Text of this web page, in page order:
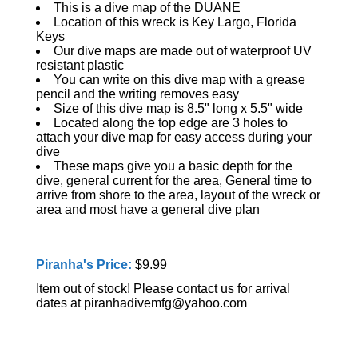
This is a dive map of the DUANE
Location of this wreck is Key Largo, Florida
Keys
Our dive maps are made out of waterproof UV
resistant plastic
You can write on this dive map with a grease
pencil and the writing removes easy
Size of this dive map is 8.5" long x 5.5" wide
Located along the top edge are 3 holes to
attach your dive map for easy access during your
dive
These maps give you a basic depth for the
dive, general current for the area, General time to
arrive from shore to the area, layout of the wreck or
area and most have a general dive plan
Piranha's Price: $9.99
Item out of stock! Please contact us for arrival
dates at piranhadivemfg@yahoo.com